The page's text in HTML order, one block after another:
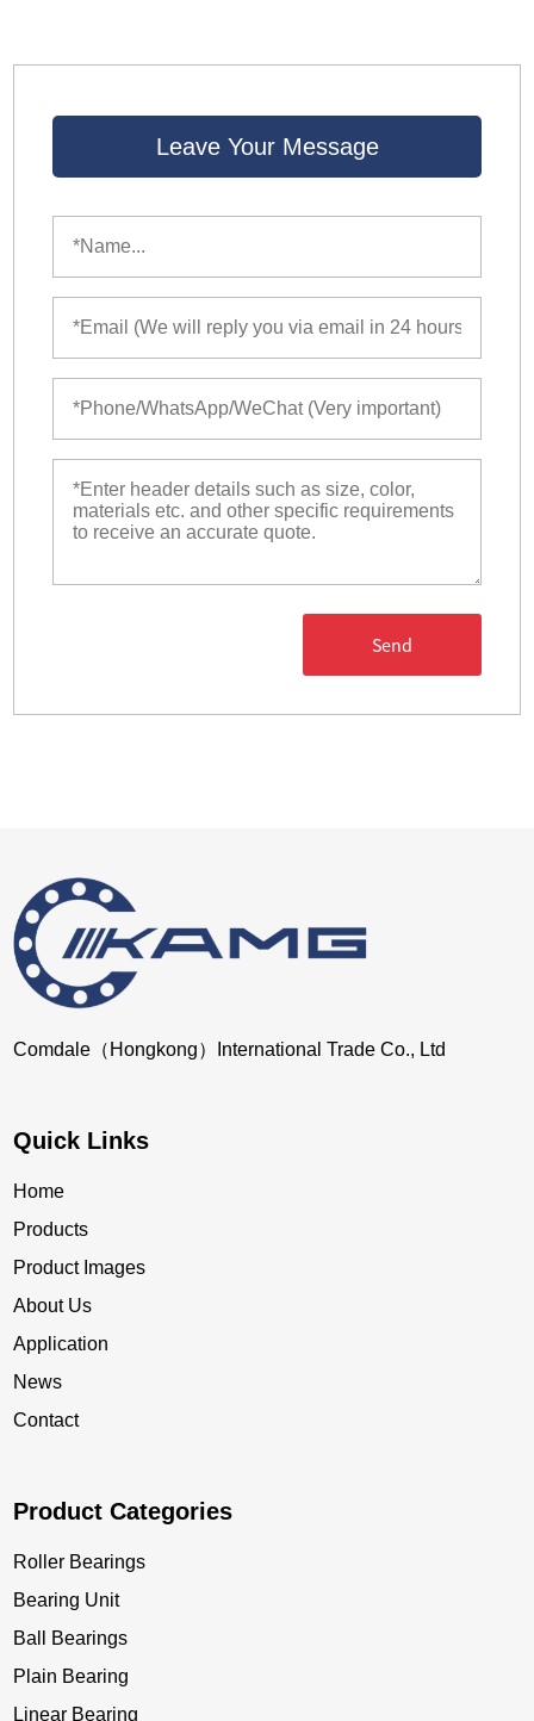
Leave Your Message
Send
Comdale（Hongkong）International Trade Co., Ltd
Quick Links
Home
Products
Product Images
About Us
Application
News
Contact
Product Categories
Roller Bearings
Bearing Unit
Ball Bearings
Plain Bearing
Linear Bearing